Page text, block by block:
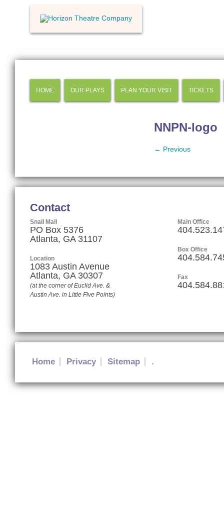
HOME OUR PLAYS PLAN YOUR VISIT TICKETS
NNPN-logo
← Previous
Contact
Snail Mail
PO Box 5376
Atlanta, GA 31107
Location
1083 Austin Avenue
Atlanta, GA 30307
(at the corner of Euclid Ave. &
Austin Ave. in Little Five Points)
Main Office
Box Office
Fax
Home Privacy Sitemap .